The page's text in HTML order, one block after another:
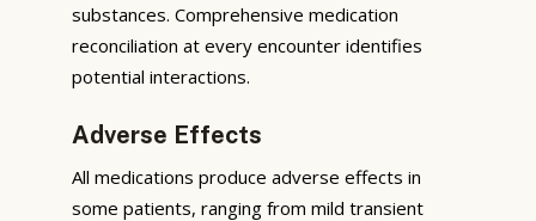
substances. Comprehensive medication
reconciliation at every encounter identifies
potential interactions.
Adverse Effects
All medications produce adverse effects in
some patients, ranging from mild transient